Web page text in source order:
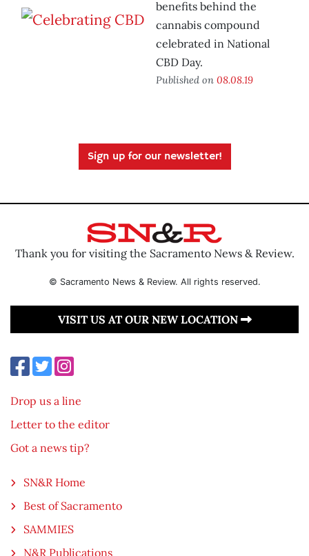
benefits behind the
cannabis compound
celebrated in National
CBD Day.
Published on 08.08.19
Sign up for our newsletter!
Thank you for visiting the Sacramento News & Review.
© Sacramento News & Review. All rights reserved.
VISIT US AT OUR NEW LOCATION
Drop us a line
Letter to the editor
Got a news tip?
SN&R Home
Best of Sacramento
SAMMIES
N&R Publications